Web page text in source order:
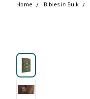
Home Bibles in Bulk